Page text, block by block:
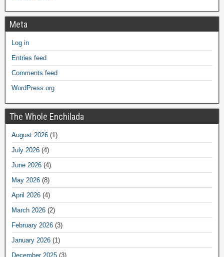
Meta
Log in
Entries feed
Comments feed
WordPress.org
The Whole Enchilada
August 2026 (1)
July 2026 (4)
June 2026 (4)
May 2026 (8)
April 2026 (4)
March 2026 (2)
February 2026 (3)
January 2026 (1)
December 2025 (3)